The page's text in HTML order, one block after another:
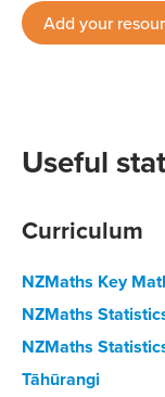
Add your
Useful
Curriculum
NZMaths Key
NZMaths
NZMaths
Tāhūrangi